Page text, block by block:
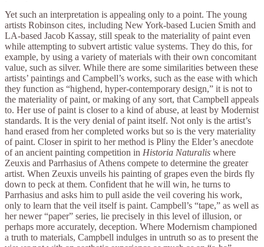
Yet such an interpretation is appealing only to a point. The young
artists Robinson cites, including New York-based Lucien Smith and
LA-based Jacob Kassay, still speak to the materiality of paint even
while attempting to subvert artistic value systems. They do this, for
example, by using a variety of materials with their own concomitant
value, such as silver. While there are some similarities between these
artists’ paintings and Campbell’s works, such as the ease with which
they function as “highend, hyper-contemporary design,” it is not to
the materiality of paint, or making of any sort, that Campbell appeals
to. Her use of paint is closer to a kind of abuse, at least by Modernist
standards. It is the very denial of paint itself. Not only is the artist’s
hand erased from her completed works but so is the very materiality
of paint. Closer in spirit to her method is Pliny the Elder’s anecdote
of an ancient painting competition in Historia Naturalis where
Zeuxis and Parrhasius of Athens compete to determine the greater
artist. When Zeuxis unveils his painting of grapes even the birds fly
down to peck at them. Confident that he will win, he turns to
Parrhasius and asks him to pull aside the veil covering his work,
only to learn that the veil itself is paint. Campbell’s “tape,” as well as
her newer “paper” series, lie precisely in this level of illusion, or
perhaps more accurately, deception. Where Modernism championed
a truth to materials, Campbell indulges in untruth so as to present the